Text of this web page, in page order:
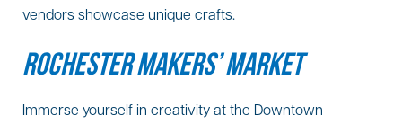
vendors showcase unique crafts.
ROCHESTER MAKERS’ MARKET
Immerse yourself in creativity at the Downtown